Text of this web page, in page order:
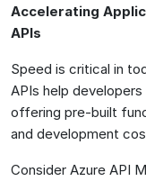
Accelerating
APIs
Speed is critical in
APIs help
offering pre-built
and development
Consider Azure API